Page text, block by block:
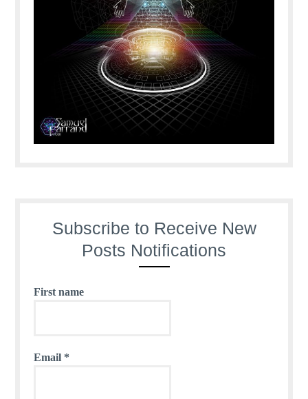
Subscribe to Receive New
Posts Notifications
First name
Email *